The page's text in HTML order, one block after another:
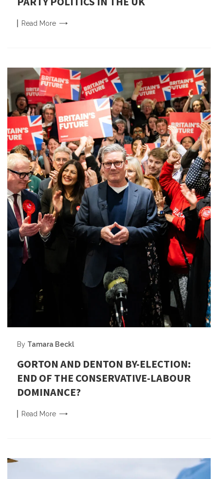
Read More
By Tamara Beckl
GORTON AND DENTON BY-ELECTION:
END OF THE CONSERVATIVE-LABOUR
DOMINANCE?
Read More